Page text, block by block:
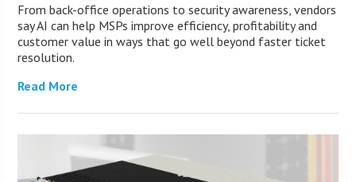
From back-office operations to security awareness, vendors
say AI can help MSPs improve efficiency, profitability and
customer value in ways that go well beyond faster ticket
resolution.
Read More